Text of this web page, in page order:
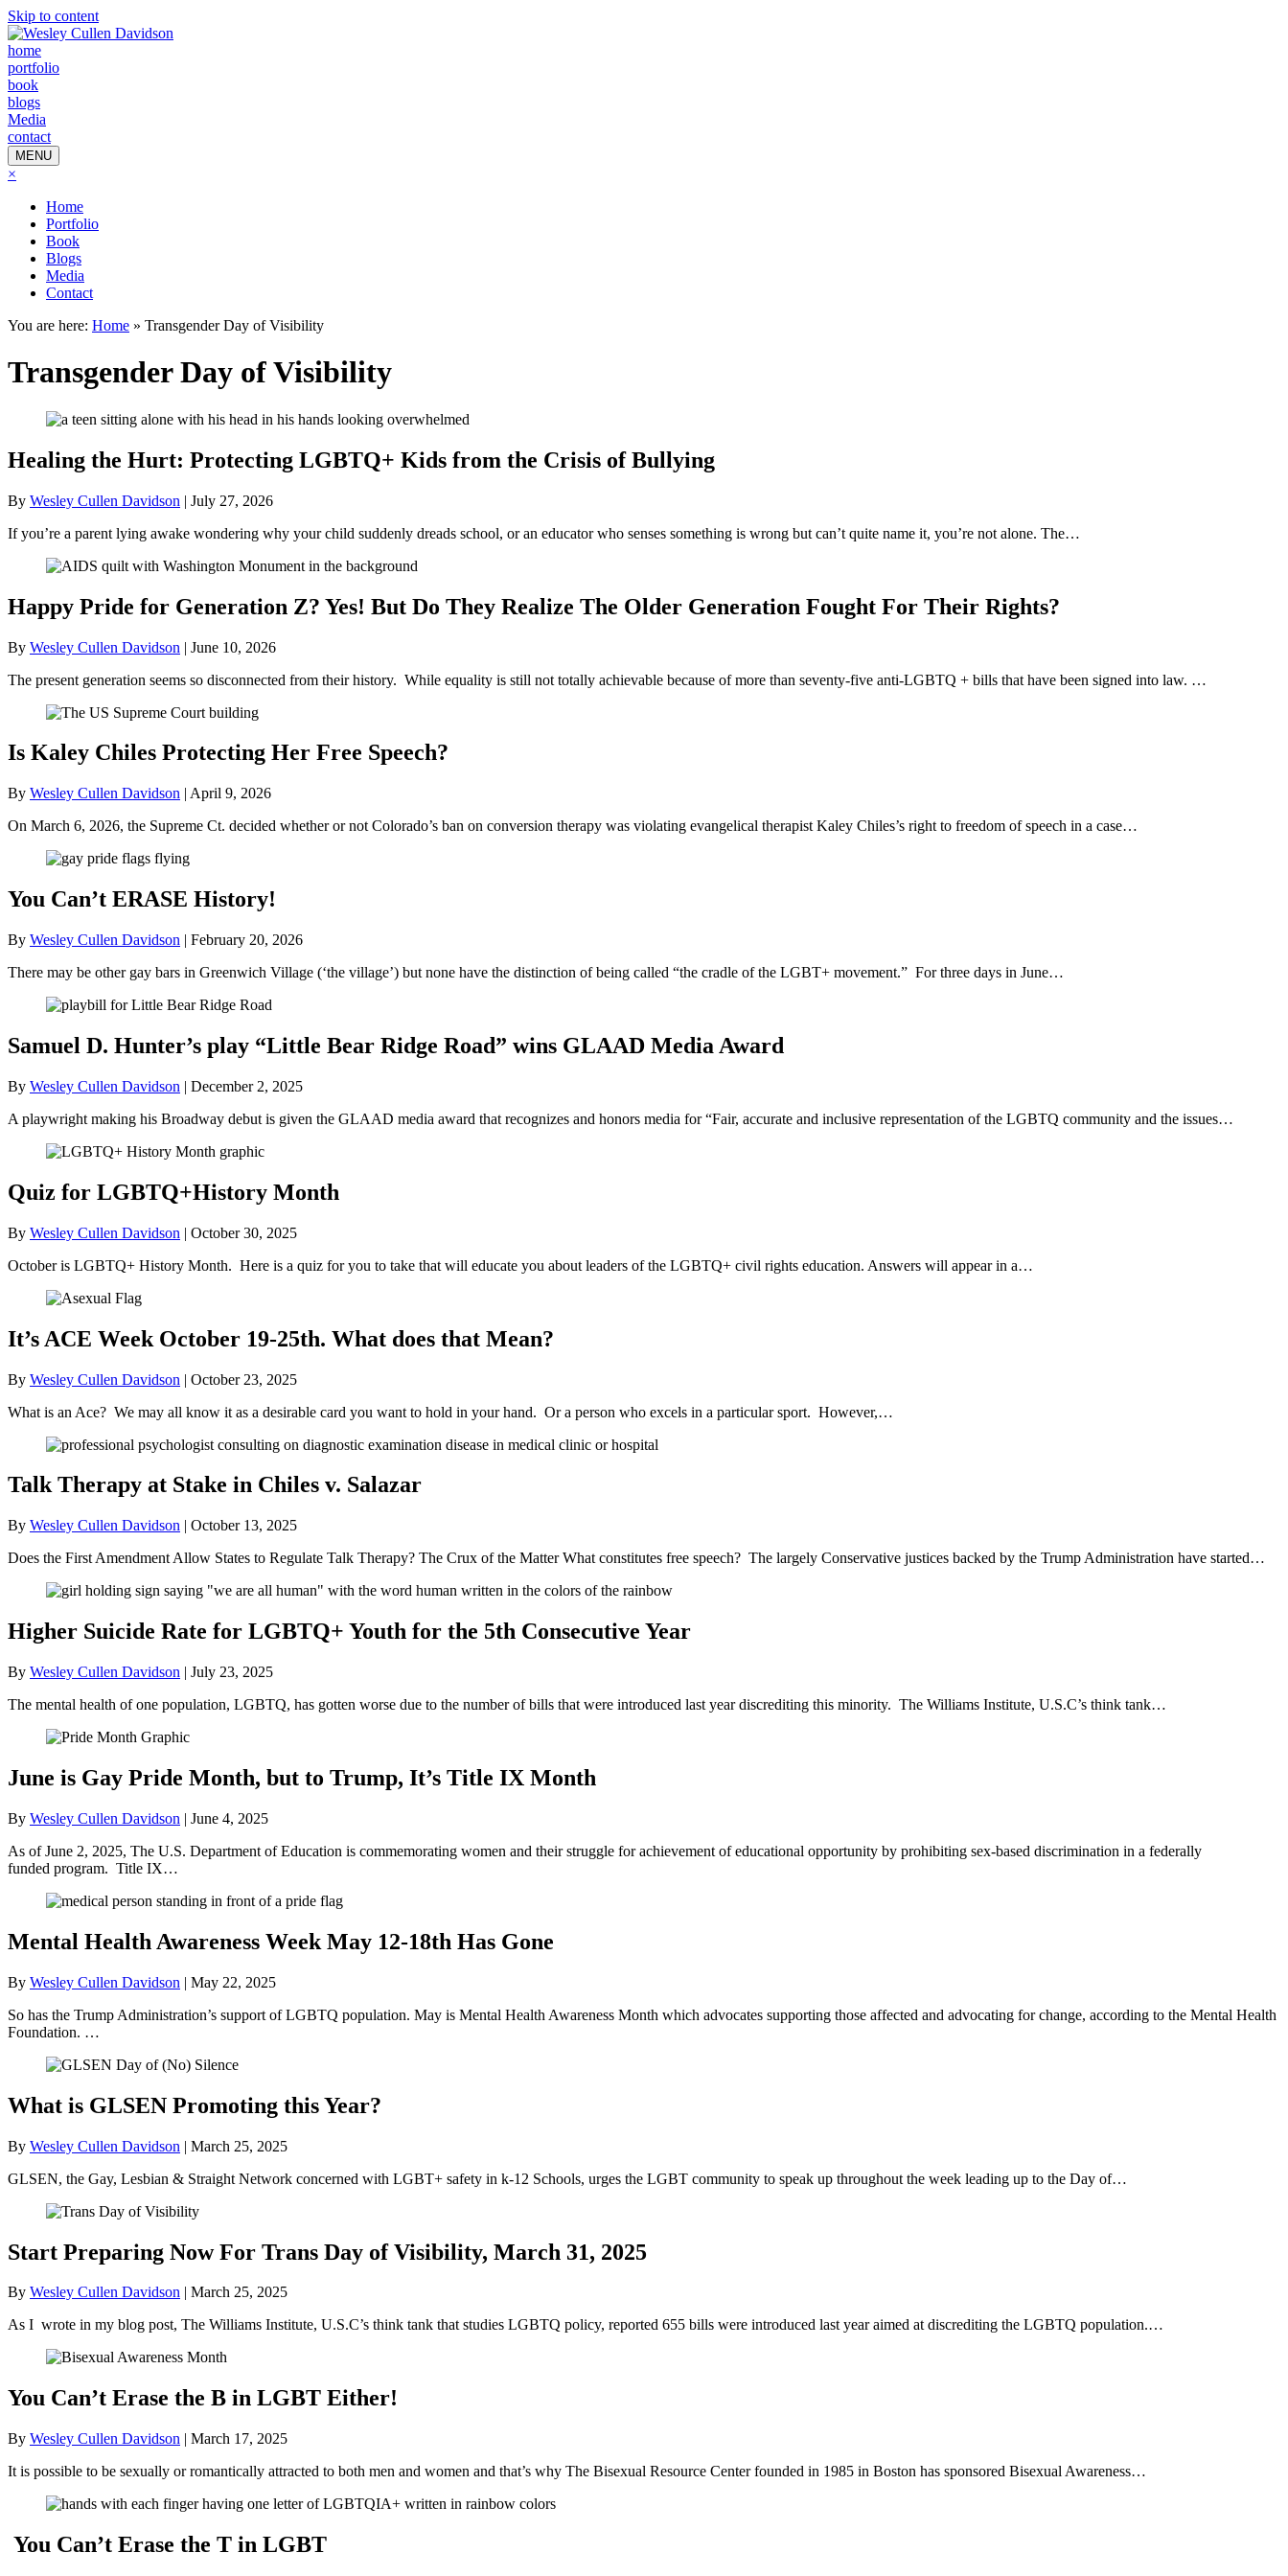
Skip to content
home
portfolio
book
blogs
Media
contact
MENU
×
Home
Portfolio
Book
Blogs
Media
Contact
You are here: Home » Transgender Day of Visibility
Transgender Day of Visibility
Healing the Hurt: Protecting LGBTQ+ Kids from the Crisis of Bullying
By Wesley Cullen Davidson | July 27, 2026
If you’re a parent lying awake wondering why your child suddenly dreads school, or an educator who senses something is wrong but can’t quite name it, you’re not alone. The…
Happy Pride for Generation Z? Yes! But Do They Realize The Older Generation Fought For Their Rights?
By Wesley Cullen Davidson | June 10, 2026
The present generation seems so disconnected from their history. While equality is still not totally achievable because of more than seventy-five anti-LGBTQ + bills that have been signed into law. …
Is Kaley Chiles Protecting Her Free Speech?
By Wesley Cullen Davidson | April 9, 2026
On March 6, 2026, the Supreme Ct. decided whether or not Colorado’s ban on conversion therapy was violating evangelical therapist Kaley Chiles’s right to freedom of speech in a case…
You Can’t ERASE History!
By Wesley Cullen Davidson | February 20, 2026
There may be other gay bars in Greenwich Village (‘the village’) but none have the distinction of being called “the cradle of the LGBT+ movement.” For three days in June…
Samuel D. Hunter’s play “Little Bear Ridge Road” wins GLAAD Media Award
By Wesley Cullen Davidson | December 2, 2025
A playwright making his Broadway debut is given the GLAAD media award that recognizes and honors media for “Fair, accurate and inclusive representation of the LGBTQ community and the issues…
Quiz for LGBTQ+History Month
By Wesley Cullen Davidson | October 30, 2025
October is LGBTQ+ History Month. Here is a quiz for you to take that will educate you about leaders of the LGBTQ+ civil rights education. Answers will appear in a…
It’s ACE Week October 19-25th. What does that Mean?
By Wesley Cullen Davidson | October 23, 2025
What is an Ace? We may all know it as a desirable card you want to hold in your hand. Or a person who excels in a particular sport. However,…
Talk Therapy at Stake in Chiles v. Salazar
By Wesley Cullen Davidson | October 13, 2025
Does the First Amendment Allow States to Regulate Talk Therapy? The Crux of the Matter What constitutes free speech? The largely Conservative justices backed by the Trump Administration have started…
Higher Suicide Rate for LGBTQ+ Youth for the 5th Consecutive Year
By Wesley Cullen Davidson | July 23, 2025
The mental health of one population, LGBTQ, has gotten worse due to the number of bills that were introduced last year discrediting this minority. The Williams Institute, U.S.C’s think tank…
June is Gay Pride Month, but to Trump, It’s Title IX Month
By Wesley Cullen Davidson | June 4, 2025
As of June 2, 2025, The U.S. Department of Education is commemorating women and their struggle for achievement of educational opportunity by prohibiting sex-based discrimination in a federally
funded program. Title IX…
Mental Health Awareness Week May 12-18th Has Gone
By Wesley Cullen Davidson | May 22, 2025
So has the Trump Administration’s support of LGBTQ population. May is Mental Health Awareness Month which advocates supporting those affected and advocating for change, according to the Mental Health
Foundation. …
What is GLSEN Promoting this Year?
By Wesley Cullen Davidson | March 25, 2025
GLSEN, the Gay, Lesbian & Straight Network concerned with LGBT+ safety in k-12 Schools, urges the LGBT community to speak up throughout the week leading up to the Day of…
Start Preparing Now For Trans Day of Visibility, March 31, 2025
By Wesley Cullen Davidson | March 25, 2025
As I wrote in my blog post, The Williams Institute, U.S.C’s think tank that studies LGBTQ policy, reported 655 bills were introduced last year aimed at discrediting the LGBTQ population.…
You Can’t Erase the B in LGBT Either!
By Wesley Cullen Davidson | March 17, 2025
It is possible to be sexually or romantically attracted to both men and women and that’s why The Bisexual Resource Center founded in 1985 in Boston has sponsored Bisexual Awareness…
You Can’t Erase the T in LGBT